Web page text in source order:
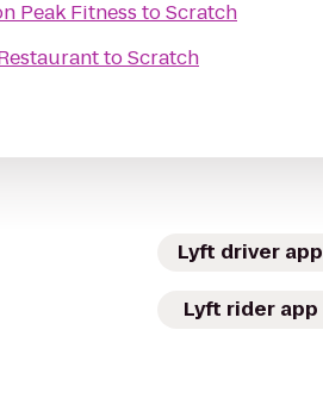
Peak Fitness toScratch
toScratch
Lyft driver app
Lyft rider app